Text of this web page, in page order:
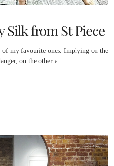
Silk from St Piece
of my favourite ones. Implying on the
on the other a…